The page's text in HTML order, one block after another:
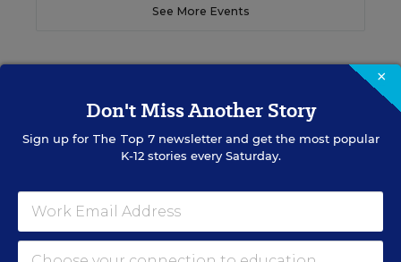
See More Events
EDWEEK TOP SCHOOL JOBS
Teacher Jobs
elementary, middle, high school and more.
×
Don't Miss Another Story
Sign up for The Top 7newsletter and get the most popular
K-12 stories every Saturday.